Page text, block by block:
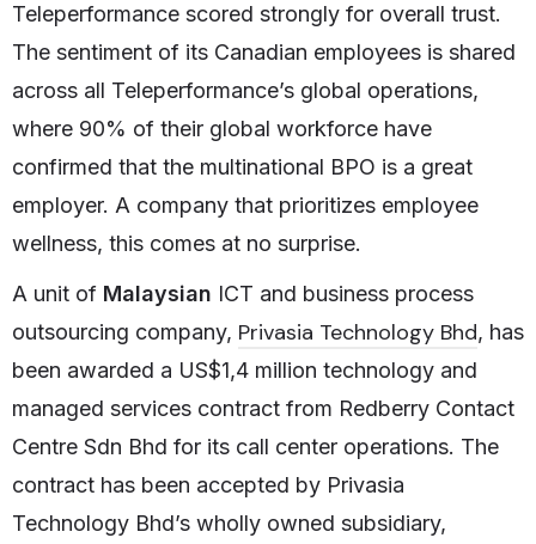
Teleperformance scored strongly for overall trust.
The sentiment of its Canadian employees is shared
across all Teleperformance’s global operations,
where 90% of their global workforce have
confirmed that the multinational BPO is a great
employer. A company that prioritizes employee
wellness, this comes at no surprise.
A unit of Malaysian ICT and business process
outsourcing company, Privasia Technology Bhd, has
been awarded a US$1,4 million technology and
managed services contract from Redberry Contact
Centre Sdn Bhd for its call center operations. The
contract has been accepted by Privasia
Technology Bhd’s wholly owned subsidiary,